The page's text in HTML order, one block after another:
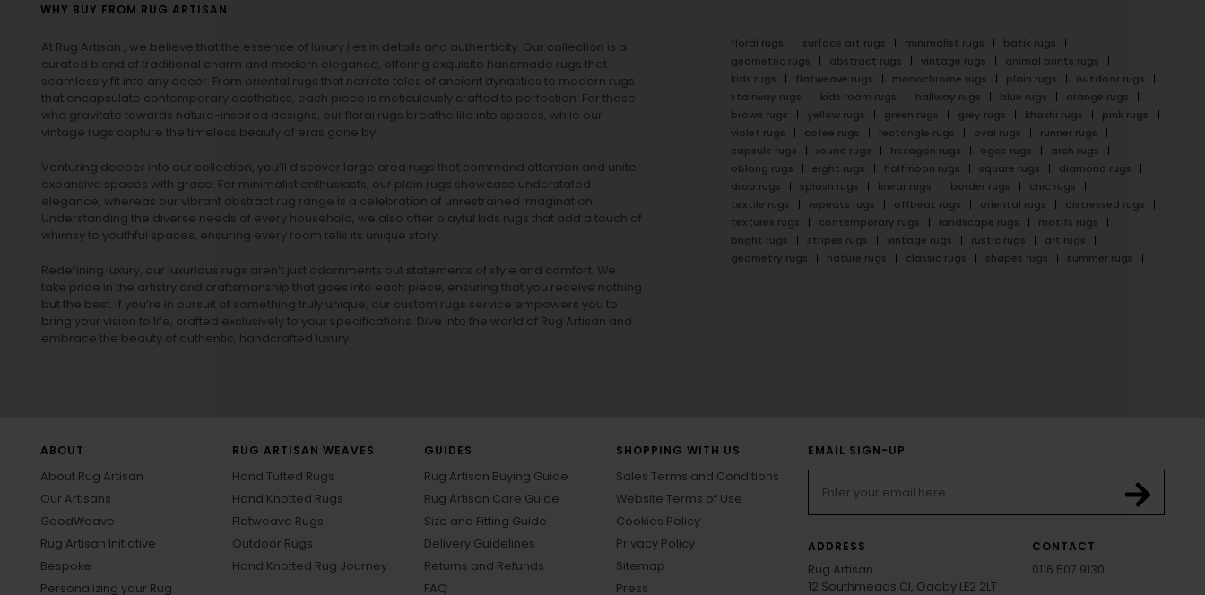
WHY BUY FROM RUG ARTISAN
At Rug Artisan , we believe that the essence of luxury lies in details and authenticity. Our collection is a
curated blend of traditional charm and modern elegance, offering exquisite handmade rugs that
seamlessly fit into any decor. From oriental rugs that narrate tales of ancient dynasties to modern rugs
that encapsulate contemporary aesthetics, each piece is meticulously crafted to perfection. For those
who gravitate towards nature-inspired designs, our floral rugs breathe life into spaces, while our
vintage rugs capture the timeless beauty of eras gone by.
Venturing deeper into our collection, you’ll discover large area rugs that command attention and unite
expansive spaces with grace. For minimalist enthusiasts, our plain rugs showcase understated
elegance, whereas our vibrant abstract rug range is a celebration of unrestrained imagination.
Understanding the diverse needs of every household, we also offer playful kids rugs that add a touch of
whimsy to youthful spaces, ensuring every room tells its unique story.
Redefining luxury, our luxurious rugs aren’t just adornments but statements of style and comfort. We
take pride in the artistry and craftsmanship that goes into each piece, ensuring that you receive nothing
but the best. If you’re in pursuit of something truly unique, our custom rugs service empowers you to
bring your vision to life, crafted exclusively to your specifications. Dive into the world of Rug Artisan and
embrace the beauty of authentic, handcrafted luxury.
floral rugs surface art rugs minimalist rugs
batik rugs
geometric rugs
abstract rugs vintage rugs
animal prints rugs
kids rugs
flatweave rugs monochrome rugs plain rugs
outdoor rugs
stairway rugs
kids room rugs hallway rugs blue rugs
orange rugs
brown rugs
yellow rugs green rugs grey rugs khakhi rugs
pink rugs
violet rugs
cofee rugs rectangle rugs oval rugs
runner rugs
capsule rugs
round rugs hexagon rugs ogee rugs
arch rugs
oblong rugs
eight rugs halfmoon rugs square rugs
diamond rugs
drop rugs
splash rugs linear rugs border rugs
chic rugs
textile rugs
repeats rugs offbeat rugs oriental rugs
distressed rugs
textures rugs
contemporary rugs landscape rugs
motifs rugs
bright rugs
stripes rugs vintage rugs rustic rugs
art rugs
geometry rugs
nature rugs classic rugs shapes rugs summer rugs
ABOUT
About Rug Artisan
Our Artisans
GoodWeave
Rug Artisan Initiative
Bespoke
Personalizing your Rug
RUG ARTISAN WEAVES
Hand Tufted Rugs
Hand Knotted Rugs
Flatweave Rugs
Outdoor Rugs
Hand Knotted Rug Journey
GUIDES
Rug Artisan Buying Guide
Rug Artisan Care Guide
Size and Fitting Guide
Delivery Guidelines
Returns and Refunds
FAQ
SHOPPING WITH US
Sales Terms and Conditions
Website Terms of Use
Cookies Policy
Privacy Policy
Sitemap
Press
EMAIL SIGN-UP
ADDRESS
Rug Artisan
12 Southmeads Cl, Oadby LE2 2LT
CONTACT
0116 507 9130